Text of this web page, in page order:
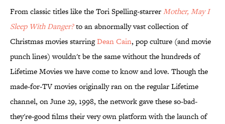
From classic titles like the Tori Spelling-starrerMother, May I
Sleep With Danger?to an abnormally vast collection of
Christmas movies starringDean Cain, pop culture (and movie
punch lines) wouldn't be the same without the hundreds of
Lifetime Movies we have come to know and love. Though the
made-for-TV movies originally ran on the regular Lifetime
channel, on June 29, 1998, the network gave these so-bad-
they're-good films their very own platform with the launch of